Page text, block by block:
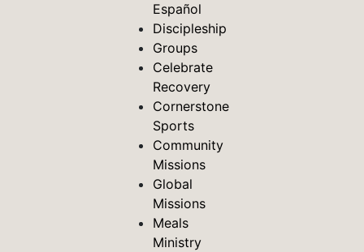
Español
Discipleship
Groups
Celebrate
Recovery
Cornerstone
Sports
Community
Missions
Global
Missions
Meals
Ministry